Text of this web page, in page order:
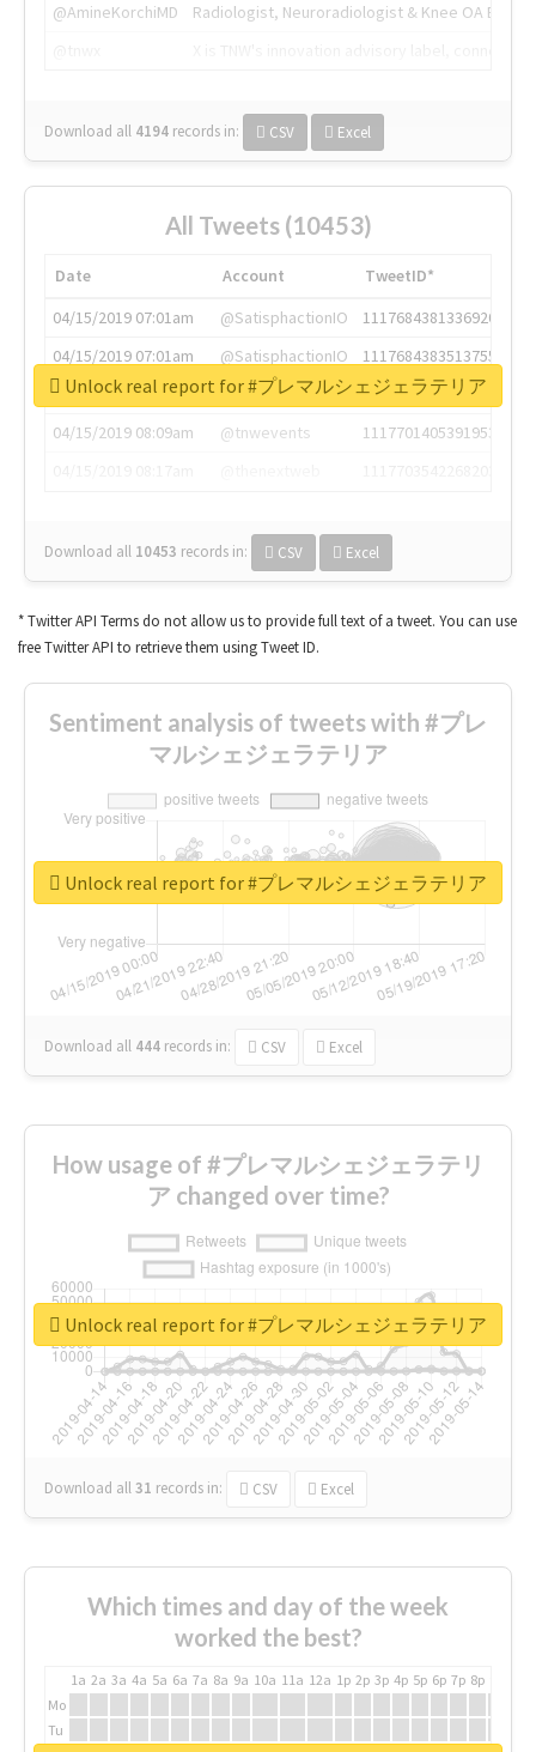
@AmineKorchiMD
Radiologist, Neuroradiologist & Knee OA
Download all 4194 records in: CSV Excel
All Tweets (10453)
Date Account
TweetID*
04/15/2019 07:01am
@SatisphactionIO
1117684381336920064
04/15/2019 07:01am
@SatisphactionIO
1117684383513755649
04/15/2019 07:03am
@annaercilla
1117684805876027392
04/15/2019 08:09am
@tnwevents
1117701405391953920
Download all 10453 records in: CSV Excel
Unlock real report for #プレマルシェジェラテリア
* Twitter API Terms do not allow us to provide full text of a tweet. You can use
free Twitter API to retrieve them using Tweet ID.
Sentiment analysis of tweets with #プレ
マルシェジェラテリア
Download all 444 records in: CSV Excel
Unlock real report for #プレマルシェジェラテリア
How usage of #プレマルシェジェラテリ
ア changed over time?
Download all31 records in: CSV Excel
Unlock real report for #プレマルシェジェラテリア
Which times and day of the week
worked the best?
1a 2a 3a 4a 5a 6a 7a 8a 9a 10a 11a 12a 1p 2p 3p 4p 5p 6p 7p 8p
Mo
Tu